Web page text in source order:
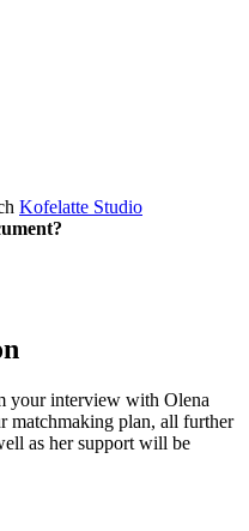
Kofelatte Studio
your interview with Olena
matchmaking plan, all further
as her support will be